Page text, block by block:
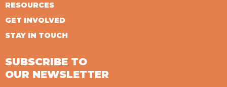
RESOURCES
GET INVOLVED
STAY IN TOUCH
SUBSCRIBE TO
OUR NEWSLETTER